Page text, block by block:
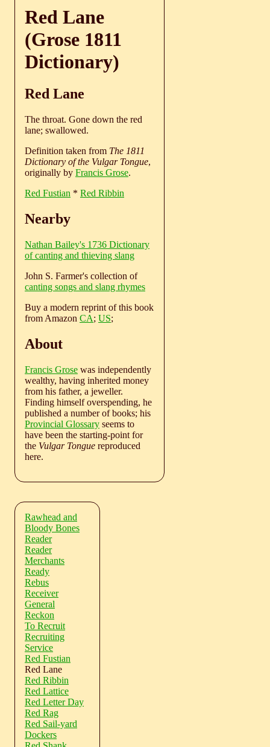
Red Lane
(Grose 1811
Dictionary)
Red Lane
The throat. Gone down the red
lane; swallowed.
Definition taken from The 1811
Dictionary of the Vulgar Tongue,
originally by Francis Grose.
Red Fustian * Red Ribbin
Nearby
Nathan Bailey's 1736 Dictionary
of canting and thieving slang
John S. Farmer's collection of
canting songs and slang rhymes
Buy a modern reprint of this book
from Amazon CA; US;
About
Francis Grose was independently
wealthy, having inherited money
from his father, a jeweller.
Finding himself overspending, he
published a number of books; his
Provincial Glossary seems to
have been the starting-point for
the Vulgar Tongue reproduced
here.
Rawhead and
Bloody Bones
Reader
Reader
Merchants
Ready
Rebus
Receiver
General
Reckon
To Recruit
Recruiting
Service
Red Fustian
Red Lane
Red Ribbin
Red Lattice
Red Letter Day
Red Rag
Red Sail-yard
Dockers